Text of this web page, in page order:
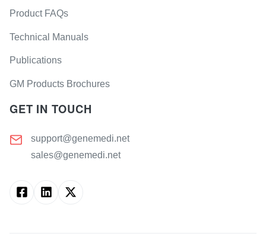
Product FAQs
Technical Manuals
Publications
GM Products Brochures
GET IN TOUCH
support@genemedi.net
sales@genemedi.net